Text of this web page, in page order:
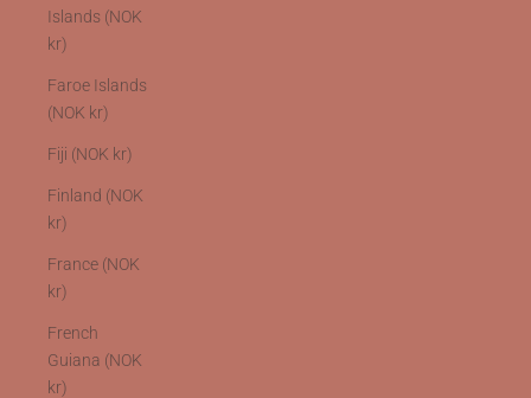
Islands (NOK
kr)
Faroe Islands
(NOK kr)
Fiji (NOK kr)
Finland (NOK
kr)
France (NOK
kr)
French
Guiana (NOK
kr)